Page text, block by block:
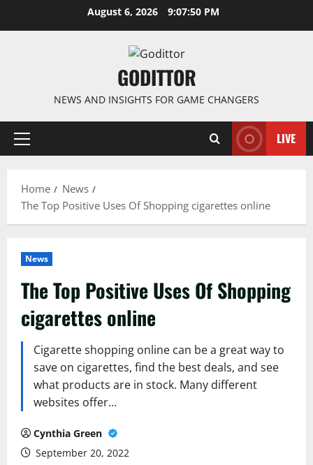
August 6, 2026 9:07:50 PM
GODITTOR
NEWS AND INSIGHTS FOR GAME CHANGERS
Primary
LIVE
Home
News
The Top Positive Uses Of Shopping cigarettes online
News
The Top Positive Uses Of Shopping
cigarettes online
Cigarette shopping online can be a great way to
save on cigarettes, find the best deals, and see
what products are in stock. Many different
websites offer…
Cynthia Green
September 20, 2022